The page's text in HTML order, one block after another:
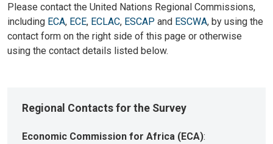
Please contact the United Nations Regional Commissions,
including ECA, ECE, ECLAC, ESCAP and ESCWA, by using the
contact form on the right side of this page or otherwise
using the contact details listed below.
Regional Contacts for the Survey
Economic Commission for Africa (ECA):